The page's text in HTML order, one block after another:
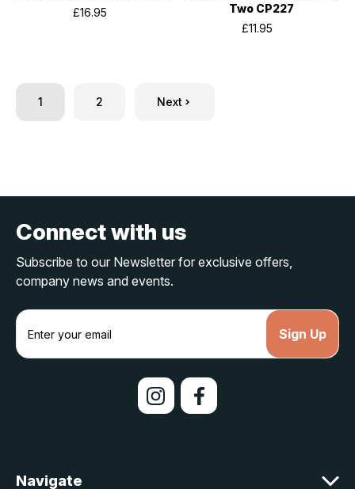
£16.95
Two CP227
£11.95
1 2 Next
Connect with us
Subscribe to our Newsletter for exclusive offers,
company news and events.
E
a
s
Navigate